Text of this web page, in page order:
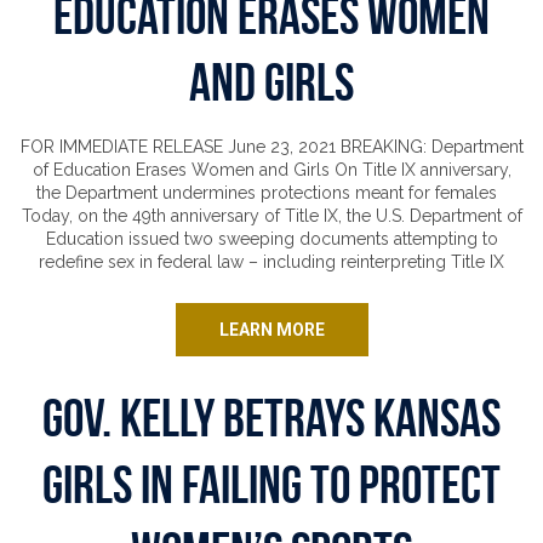
Education Erases Women
and Girls
FOR IMMEDIATE RELEASE June 23, 2021 BREAKING: Department
of Education Erases Women and Girls On Title IX anniversary,
the Department undermines protections meant for females
Today, on the 49th anniversary of Title IX, the U.S. Department of
Education issued two sweeping documents attempting to
redefine sex in federal law – including reinterpreting Title IX
LEARN MORE
Gov. Kelly Betrays Kansas
Girls in Failing to Protect